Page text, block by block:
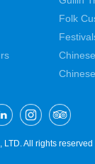
Folk
All rights reserved